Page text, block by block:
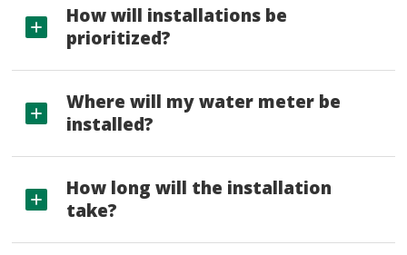
How will installations be
prioritized?
Where will my water meter be
installed?
How long will the installation
take?